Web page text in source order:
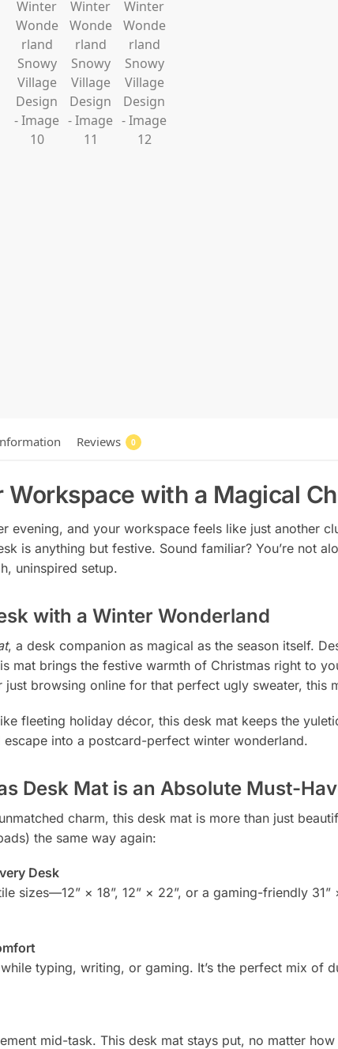
Reviews 0
Workspace with a Magical
evening, and your workspace feels like just another
is anything but festive. Sound familiar? You’re not
uninspired setup.
with a Winter Wonderland
, a desk companion as magical as the season itself.
mat brings the festive warmth of Christmas right to
browsing online for that perfect ugly sweater, this
fleeting holiday décor, this desk mat keeps the
into a postcard-perfect winter wonderland.
Desk Mat is an Absolute Must-
charm, this desk mat is more than just
the same way again:
Desk
sizes—12” × 18”, 12” × 22”, or a gaming-friendly
typing, writing, or gaming. It’s the perfect mix of
mid-task. This desk mat stays put, no matter